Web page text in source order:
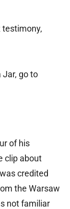
testimony,
go to
of his
clip about
credited
the Warsaw
not familiar